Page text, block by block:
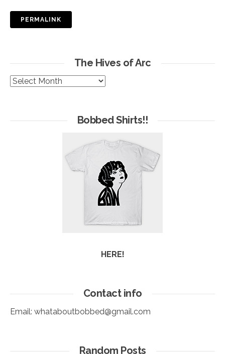
PERMALINK
The Hives of Arc
The
Bobbed Shirts!!
HERE!
Contact info
Email: whataboutbobbed@gmail.com
Random Posts